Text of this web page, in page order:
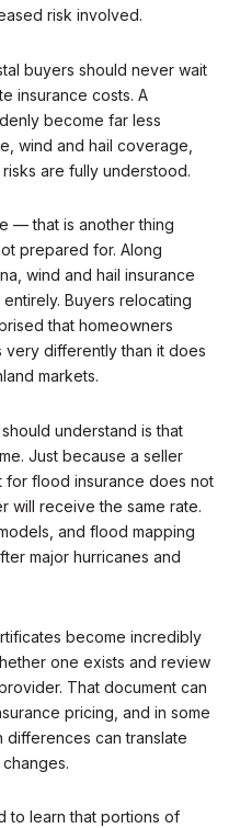
risk involved.
buyers should never wait
insurance costs. A
become far less
wind and hail coverage,
are fully understood.
— that is another thing
prepared for. Along
wind and hail insurance
Buyers relocating
that homeowners
very differently than it does
markets.
understand is that
Just because a seller
for flood insurance does not
will receive the same rate.
and flood mapping
major hurricanes and
become incredibly
one exists and review
That document can
pricing, and in some
differences can translate
to learn that portions of